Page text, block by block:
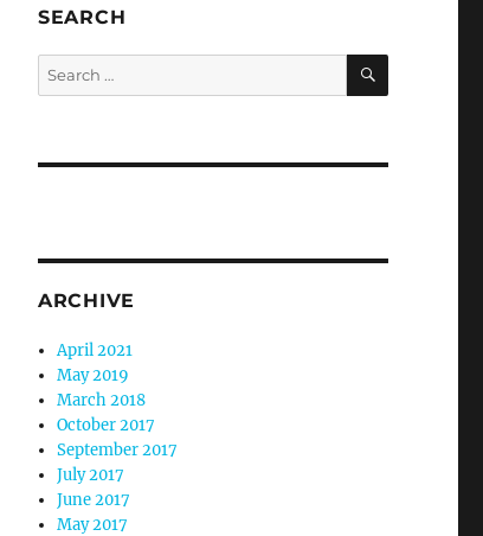
SEARCH
Search
for:
SEARCH
ARCHIVE
April 2021
May 2019
March 2018
October 2017
September 2017
July 2017
June 2017
May 2017